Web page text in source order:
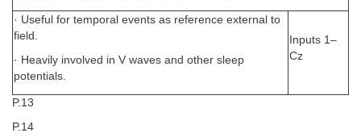
· Useful for temporal events as reference external to
field.
· Heavily involved in V waves and other sleep
potentials.
Inputs 1–
Cz
P.13
P.14